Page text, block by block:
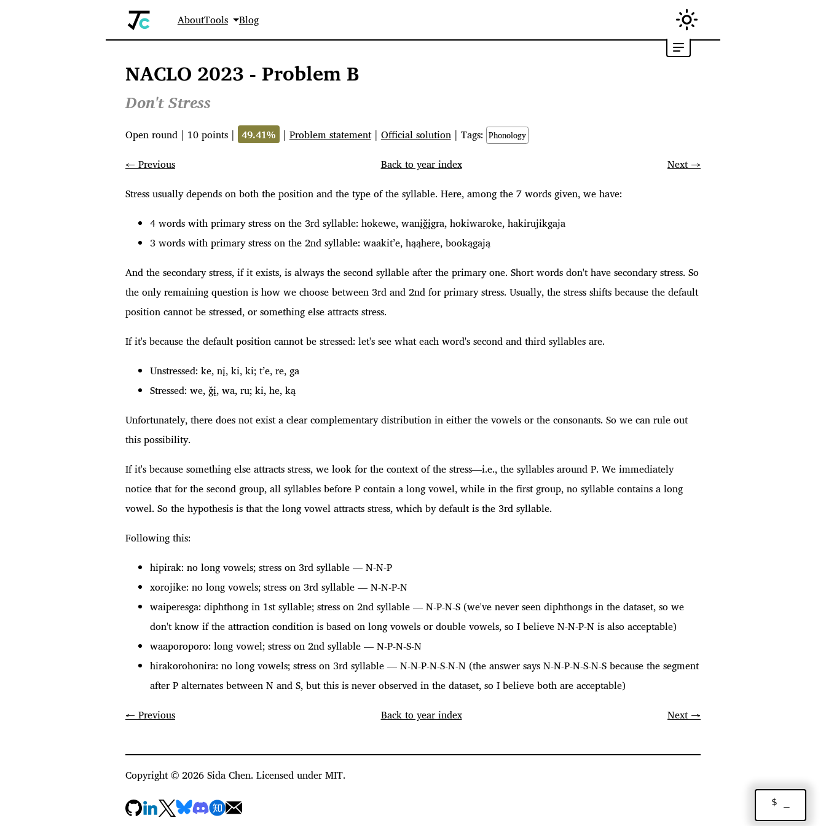
AboutTools Blog
NACLO 2023 - Problem B
Don't Stress
Open round | 10points | 49.41% | Problem statement| Official solution| Tags: Phonology
← Previous Back to year index
Next →
Stress usually depends on both the position and the type of the syllable. Here, among the 7 words given, we have:
4 words with primary stress on the 3rd syllable: hokewe, wanįǧįgra, hokiwaroke, hakirujikgaja
3 words with primary stress on the 2nd syllable: waakit’e, hąąhere, bookągają
And the secondary stress, if it exists, is always the second syllable after the primary one. Short words don't have secondary stress. So
the only remaining question is how we choose between 3rd and 2nd for primary stress. Usually, the stress shifts because the default
position cannot be stressed, or something else attracts stress.
If it's because the default position cannot be stressed: let's see what each word's second and third syllables are.
Unstressed: ke, nį, ki, ki; t’e, re, ga
Stressed: we, ǧį, wa, ru; ki, he, ką
Unfortunately, there does not exist a clear complementary distribution in either the vowels or the consonants. So we can rule out
this possibility.
If it's because something else attracts stress, we look for the context of the stress—i.e., the syllables around P. We immediately
notice that for the second group, all syllables before P contain a long vowel, while in the first group, no syllable contains a long
vowel. So the hypothesis is that the long vowel attracts stress, which by default is the 3rd syllable.
Following this:
hipirak: no long vowels; stress on 3rd syllable — N-N-P
xorojike: no long vowels; stress on 3rd syllable — N-N-P-N
waiperesga: diphthong in 1st syllable; stress on 2nd syllable — N-P-N-S (we've never seen diphthongs in the dataset, so we
don't know if the attraction condition is based on long vowels or double vowels, so I believe N-N-P-N is also acceptable)
waaporoporo: long vowel; stress on 2nd syllable — N-P-N-S-N
hirakorohonira: no long vowels; stress on 3rd syllable — N-N-P-N-S-N-N (the answer says N-N-P-N-S-N-S because the segment
after P alternates between N and S, but this is never observed in the dataset, so I believe both are acceptable)
← Previous
Back to year index Next →
Copyright ©2026Sida Chen. Licensed under MIT.
$ _